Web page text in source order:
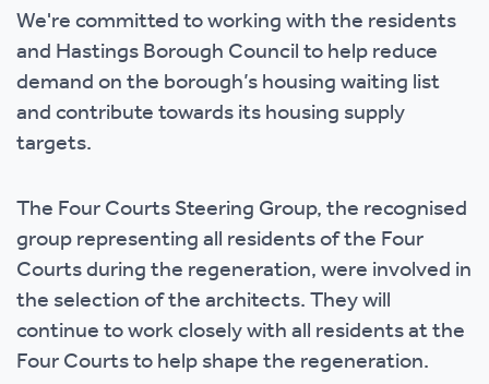
We're committed to working with the residents
and Hastings Borough Council to help reduce
demand on the borough’s housing waiting list
and contribute towards its housing supply
targets.
The Four Courts Steering Group, the recognised
group representing all residents of the Four
Courts during the regeneration, were involved in
the selection of the architects. They will
continue to work closely with all residents at the
Four Courts to help shape the regeneration.